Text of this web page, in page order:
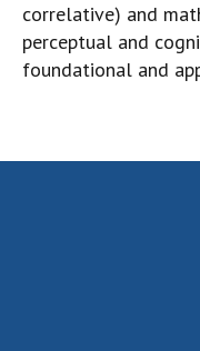
correlative) and
perceptual and
foundational and